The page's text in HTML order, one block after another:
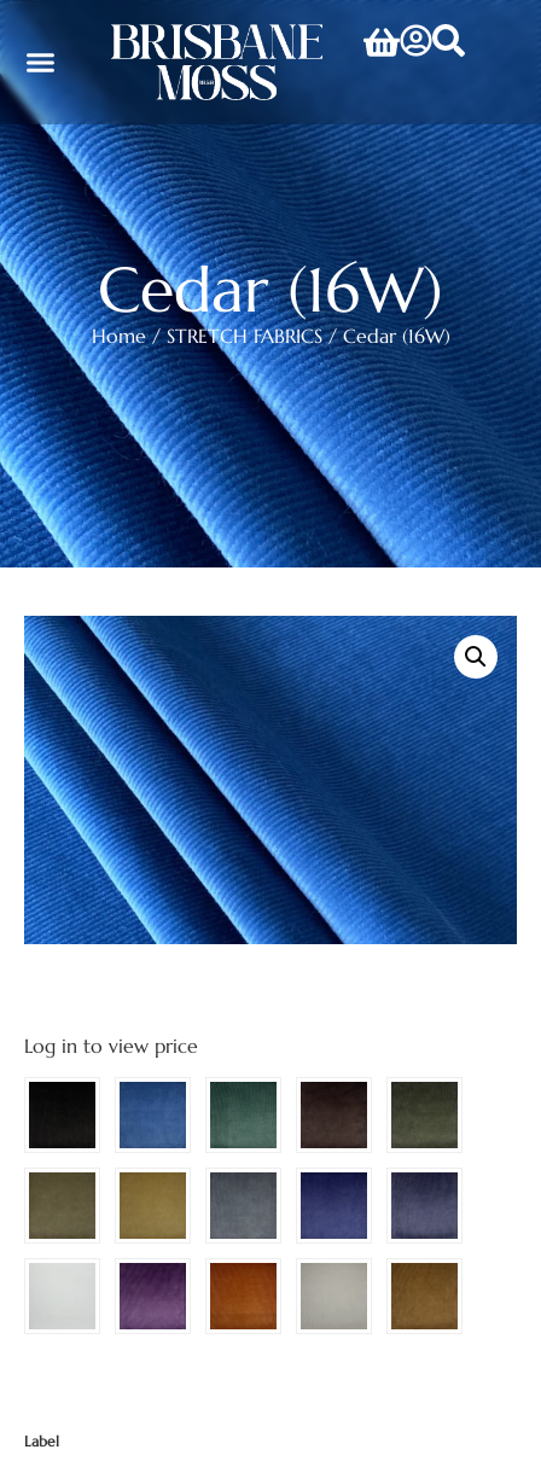
Cedar (16W)
Home/STRETCH FABRICS/ Cedar (16W)
Log in to view price
Label